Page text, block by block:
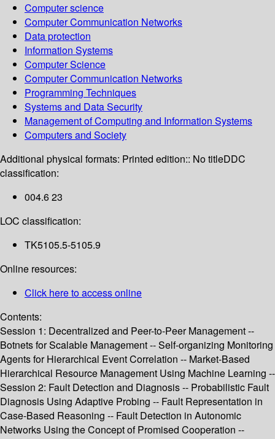
Computer science
Computer Communication Networks
Data protection
Information Systems
Computer Science
Computer Communication Networks
Programming Techniques
Systems and Data Security
Management of Computing and Information Systems
Computers and Society
Additional physical formats: Printed edition:: No titleDDC
classification:
004.6 23
LOC classification:
TK5105.5-5105.9
Online resources:
Click here to access online
Contents:
Session 1: Decentralized and Peer-to-Peer Management --
Botnets for Scalable Management -- Self-organizing Monitoring
Agents for Hierarchical Event Correlation -- Market-Based
Hierarchical Resource Management Using Machine Learning --
Session 2: Fault Detection and Diagnosis -- Probabilistic Fault
Diagnosis Using Adaptive Probing -- Fault Representation in
Case-Based Reasoning -- Fault Detection in Autonomic
Networks Using the Concept of Promised Cooperation --